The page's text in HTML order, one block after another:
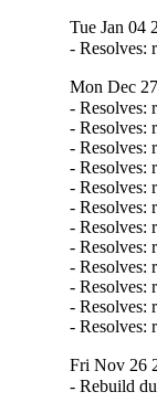
Tue Jan 04
- Resolves:
Mon Dec
- Resolves:
- Resolves:
- Resolves:
- Resolves:
- Resolves:
- Resolves:
- Resolves:
- Resolves:
- Resolves:
- Resolves:
- Resolves:
- Resolves:
Fri Nov 26
- Rebuild